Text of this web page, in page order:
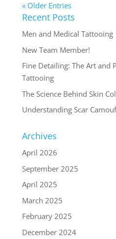
« Older Entries
Recent Posts
Men and Medical Tattooing
New Team Member!
Fine Detailing: The Art and
Tattooing
The Science Behind Skin
Understanding Scar
Archives
April 2026
September 2025
April 2025
March 2025
February 2025
December 2024